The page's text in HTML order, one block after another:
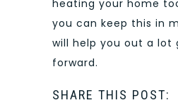
heating your home
you can keep this in
will help you out a lot
forward.
SHARE THIS POST: